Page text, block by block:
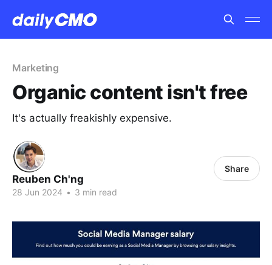
Marketing
Organic content isn't free
It's actually freakishly expensive.
Reuben Ch'ng
28 Jun 2024 • 3 min read
Share